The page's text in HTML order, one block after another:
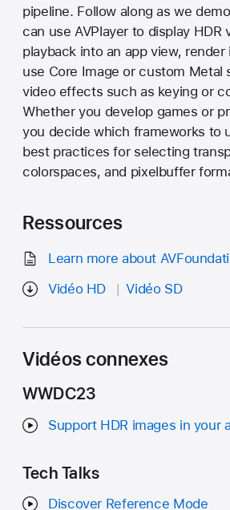
pipeline. Follow along as we
can use AVPlayer to display HDR
playback into an app view,
use Core Image or custom Metal
video effects such as keying or
Whether you develop games or
you decide which frameworks to
best practices for selecting
colorspaces, and pixelbuffer
Ressources
Learn more about
Vidéo HD
Vidéo SD
Vidéos connexes
WWDC23
Support HDR images in your
Tech Talks
Discover Reference Mode